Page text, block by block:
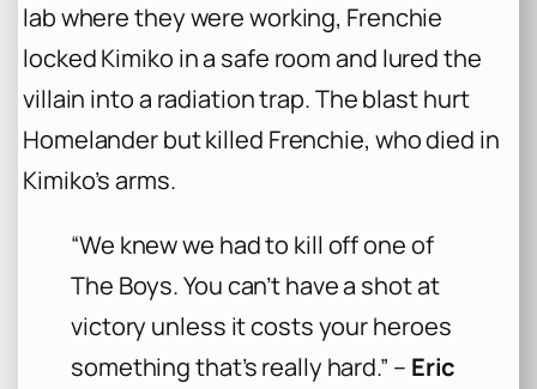
lab where they were working, Frenchie
locked Kimiko in a safe room and lured the
villain into a radiation trap. The blast hurt
Homelander but killed Frenchie, who died in
Kimiko’s arms.
“We knew we had to kill off one of
The Boys. You can’t have a shot at
victory unless it costs your heroes
something that’s really hard.” – Eric